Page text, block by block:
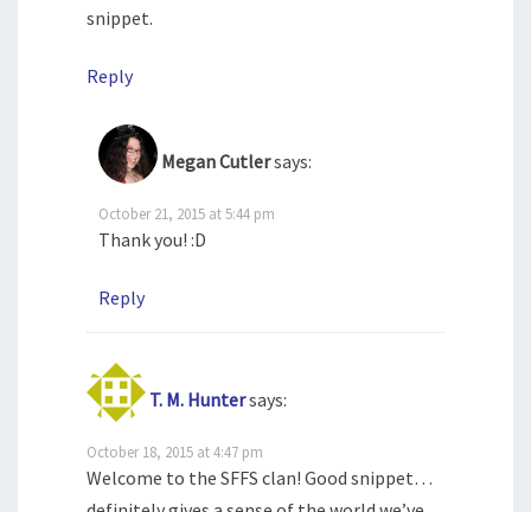
snippet.
Reply
Megan Cutlersays:
October 21, 2015 at 5:44 pm
Thank you! :D
Reply
T. M. Huntersays:
October 18, 2015 at 4:47 pm
Welcome to the SFFS clan! Good snippet…